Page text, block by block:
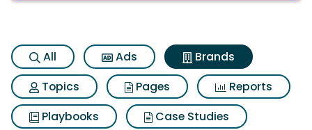
All Ads
Brands
Topics
Pages
Reports
Playbooks
Case Studies